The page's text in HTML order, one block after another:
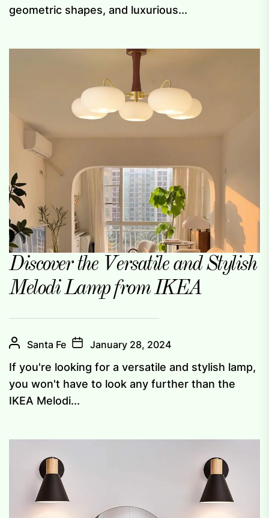
geometric shapes, and luxurious...
Discover the Versatile and Stylish
Melodi Lamp from IKEA
Santa Fe January 28, 2024
If you're looking for a versatile and stylish lamp,
you won't have to look any further than the
IKEA Melodi...